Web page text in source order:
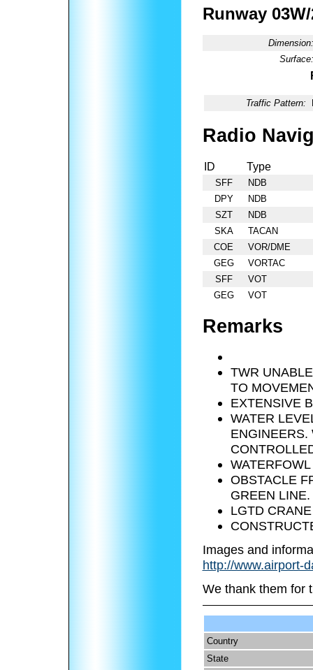
Runway
Dimension:
Surface:
Traffic Pattern:
Radio
ID Type
SFF
NDB
DPY
NDB
SZT
NDB
SKA
TACAN
COE
VOR/DME
GEG
VORTAC
SFF
VOT
GEG
VOT
Remarks
TWR
TO
EXTENSIVE
WATER
ENGINEERS.
OBSTACLE
GREEN LINE.
LGTD
Images and
http://www.airport-
We thank them for
Country
State